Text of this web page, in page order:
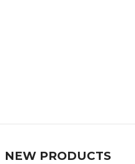
NEW PRODUCTS